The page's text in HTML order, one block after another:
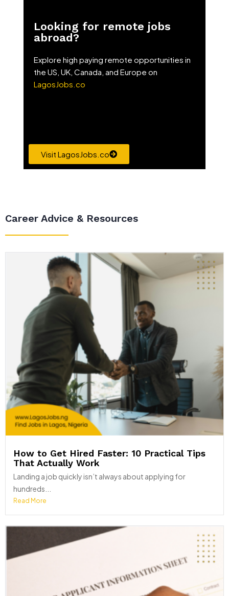
Looking for remote jobs
abroad?
Explore high paying remote opportunities in
the US, UK, Canada, and Europe on
LagosJobs.co
Visit LagosJobs.co
Career Advice & Resources
How to Get Hired Faster: 10 Practical Tips
That Actually Work
Landing a job quickly isn’t always about applying for
hundreds...
Read More